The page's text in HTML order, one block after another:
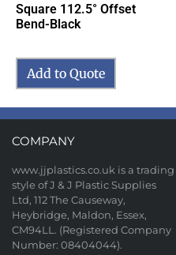
Square 112.5° Offset
Bend-Black
Add to Quote
COMPANY
www.jjplastics.co.uk is a trading
style of J & J Plastic Supplies
Ltd, 112 The Causeway,
Heybridge, Maldon, Essex,
CM94LL. (Registered Company
Number: 08404044).